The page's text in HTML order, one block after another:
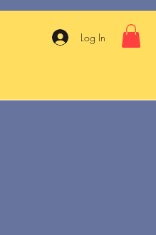
Log In